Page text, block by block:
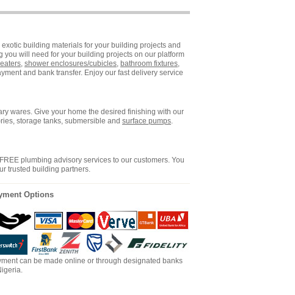
building materials for your building projects and
will need for your building projects on our platform
, shower enclosures/cubicles, bathroom fixtures,
and bank transfer. Enjoy our fast delivery service
wares. Give your home the desired finishing with our
storage tanks, submersible and surface pumps.
plumbing advisory services to our customers. You
trusted building partners.
Options
can be made online or through designated banks